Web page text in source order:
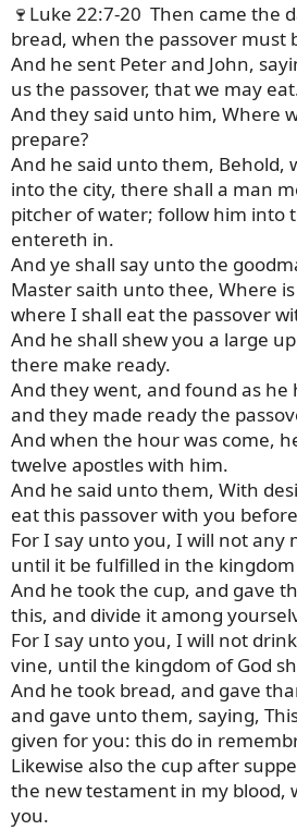
🍷Luke 22:7-20 Then came the
bread, when the passover must
And he sent Peter and John,
us the passover, that we may
And they said unto him, Where
prepare?
And he said unto them, Behold,
into the city, there shall a man
pitcher of water; follow him into
entereth in.
And ye shall say unto the
Master saith unto thee, Where
where I shall eat the passover
And he shall shew you a large
there make ready.
And they went, and found as he
and they made ready the
And when the hour was come,
twelve apostles with him.
And he said unto them, With
eat this passover with you
For I say unto you, I will not any
until it be fulfilled in the kingdom
And he took the cup, and gave
this, and divide it among
For I say unto you, I will not
vine, until the kingdom of God
And he took bread, and gave
and gave unto them, saying,
given for you: this do in
Likewise also the cup after
the new testament in my blood,
you.